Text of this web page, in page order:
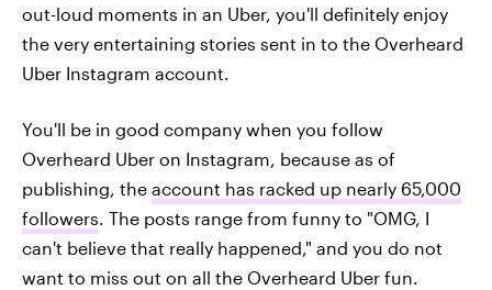
out-loud moments in an Uber, you'll definitely enjoy
the very entertaining stories sent in to the Overheard
Uber Instagram account.
You'll be in good company when you follow
Overheard Uber on Instagram, because as of
publishing, the account has racked up nearly 65,000
followers. The posts range from funny to "OMG, I
can't believe that really happened," and you do not
want to miss out on all the Overheard Uber fun.